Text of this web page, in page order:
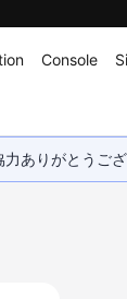
Console
ありがとうござ